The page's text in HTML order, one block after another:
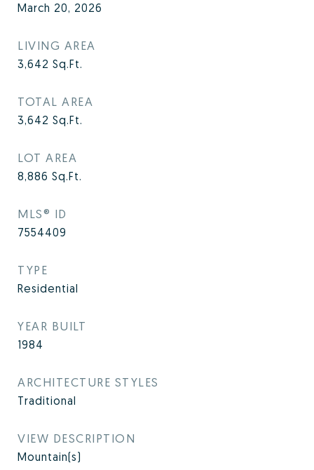
March 20, 2026
LIVING AREA
3,642 Sq.Ft.
TOTAL AREA
3,642 Sq.Ft.
LOT AREA
8,886 Sq.Ft.
MLS® ID
7554409
TYPE
Residential
YEAR BUILT
1984
ARCHITECTURE STYLES
Traditional
VIEW DESCRIPTION
Mountain(s)